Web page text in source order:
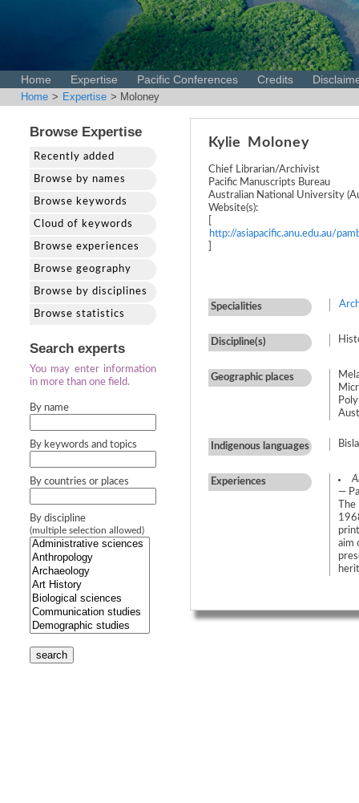
Home Expertise Pacific Conferences Credits
Home > Expertise > Moloney
Browse Expertise
Recently added
Browse by names
Browse keywords
Cloud of keywords
Browse experiences
Browse geography
Browse by disciplines
Browse statistics
Search experts
You may enter information
in more than one field.
By name
By keywords and topics
By countries or places
By discipline
(multiple selection allowed)
search
Kylie Moloney
Chief Librarian/Archivist
Pacific Manuscripts Bureau
Australian National University
Website(s):
http://asiapacific.anu.edu.au/
Specialities
Discipline(s)
Geographic places
Indigenous languages
Experiences
—
aim